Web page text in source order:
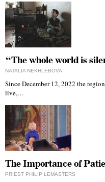
“The whole world is
NATALIA NEKHLEBOVA
Since December 12, 2022 the
live,…
The Importance of
PRIEST PHILIP LEMASTERS